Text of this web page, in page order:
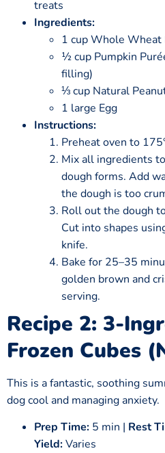
treats
Ingredients:
1 cup Whole Wheat
½ cup Pumpkin
filling)
⅓ cup Natural
1 large Egg
Instructions:
Preheat oven to
Mix all ingredients
dough forms. Add
the dough is too
Roll out the dough
Cut into shapes
knife.
Bake for 25–35
golden brown and
serving.
Recipe 2: 3-
Frozen Cubes
This is a fantastic, soothing
dog cool and managing anxiety.
Prep Time: 5 min | Rest
Yield:Varies